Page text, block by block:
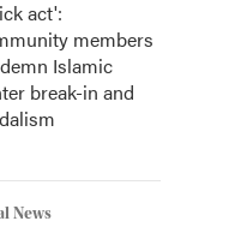
act':
members
Islamic
break-in and
News